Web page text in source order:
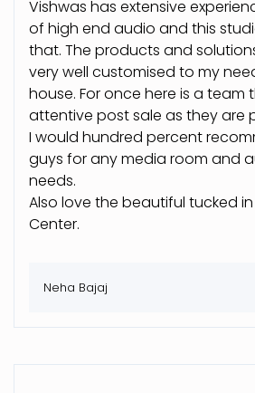
Vishwas has extensive
of high end audio and this
that. The products and
very well customised to my
house. For once here is a team
attentive post sale as they are
I would hundred percent
guys for any media room and
needs.
Also love the beautiful tucked
Center.
Neha Bajaj